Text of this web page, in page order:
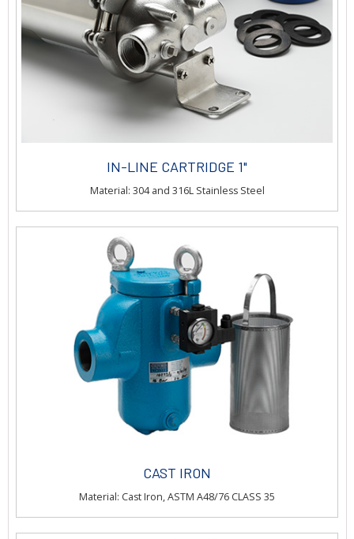
IN-LINE CARTRIDGE 1"
Material: 304 and 316L Stainless Steel
CAST IRON
Material: Cast Iron, ASTM A48/76 CLASS 35